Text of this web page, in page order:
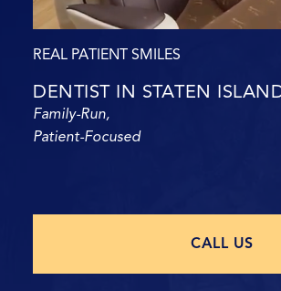
REAL PATIENT SMILES
DENTIST IN STATEN
Family-Run,
Patient-Focused
CALL US